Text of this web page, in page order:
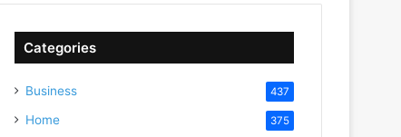
Categories
Business 437
Home 375